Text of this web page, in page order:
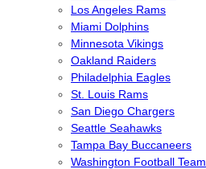
Los Angeles Rams
Miami Dolphins
Minnesota Vikings
Oakland Raiders
Philadelphia Eagles
St. Louis Rams
San Diego Chargers
Seattle Seahawks
Tampa Bay Buccaneers
Washington Football Team